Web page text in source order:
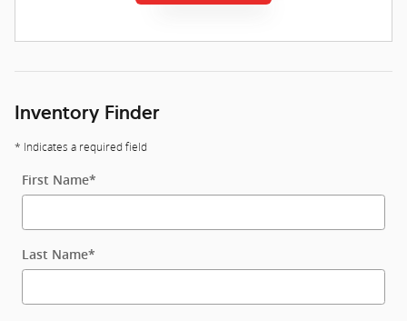
Inventory Finder
* Indicates a required field
First Name*
Last Name*